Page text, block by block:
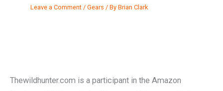
Leave a Comment /Gears / ByBrian Clark
Thewildhunter.com is a participant in the Amazon